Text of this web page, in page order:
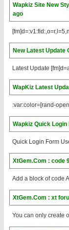
Wapkiz Site New
ago
New Latest Update
Latest Update
WapKiz Latest
:var:color=[rand-
Wapkiz Quick Login
Quick Login Form
XtGem.Com : code
Add a block of code
XtGem.Com : xt
You can only create